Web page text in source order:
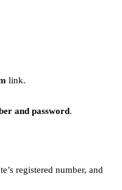
link.
and password.
registered number, and